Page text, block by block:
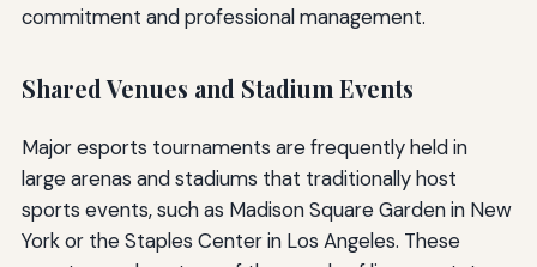
commitment and professional management.
Shared Venues and Stadium Events
Major esports tournaments are frequently held in
large arenas and stadiums that traditionally host
sports events, such as Madison Square Garden in New
York or the Staples Center in Los Angeles. These